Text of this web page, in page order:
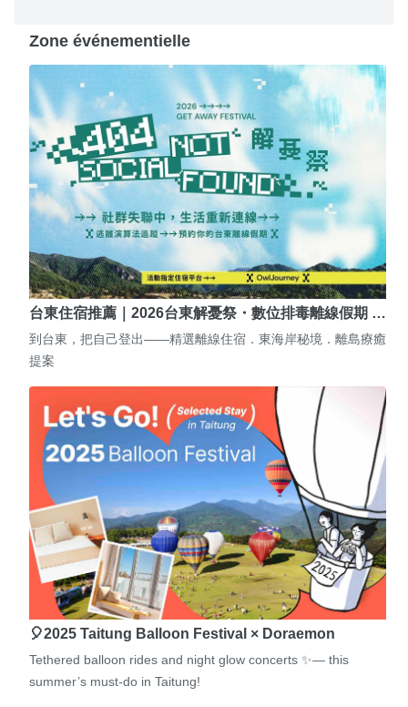
Zone événementielle
台東住宿推薦｜2026台東解憂祭・數位排毒離線假期 …
到台東，把自己登出——精選離線住宿．東海岸秘境．離島療癒
提案
🎈2025 Taitung Balloon Festival × Doraemon
Tethered balloon rides and night glow concerts ✨— this
summer’s must-do in Taitung!